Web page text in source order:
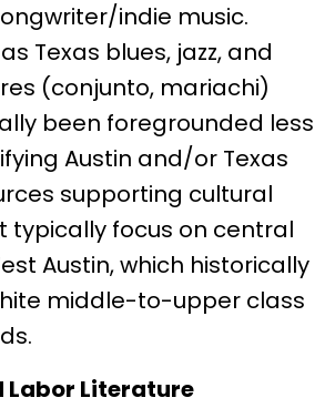
indie music.
Texas blues, jazz, and
(conjunto, mariachi)
been foregrounded less
Austin and/or Texas
supporting cultural
typically focus on central
Austin, which historically
middle-to-upper class
Labor Literature